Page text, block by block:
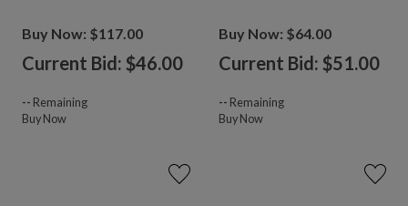
Buy Now: $117.00
Current Bid: $46.00
-- Remaining
Buy Now
Buy Now: $64.00
Current Bid: $51.00
-- Remaining
Buy Now